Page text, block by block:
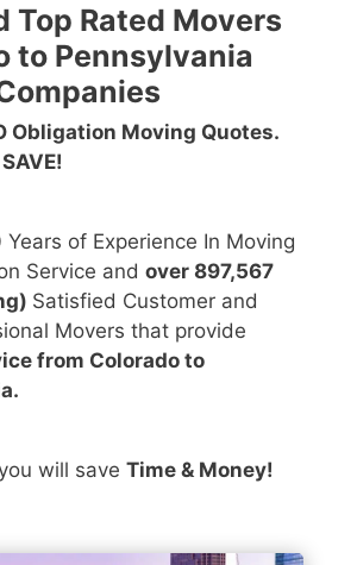
Top Rated Movers
to Pennsylvania
Obligation Moving Quotes.
of Experience In Moving
Service and over 897,567
Satisfied Customer and
Movers that provide
from Colorado to
will save Time & Money!